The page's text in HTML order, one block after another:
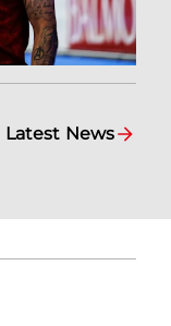
Latest News